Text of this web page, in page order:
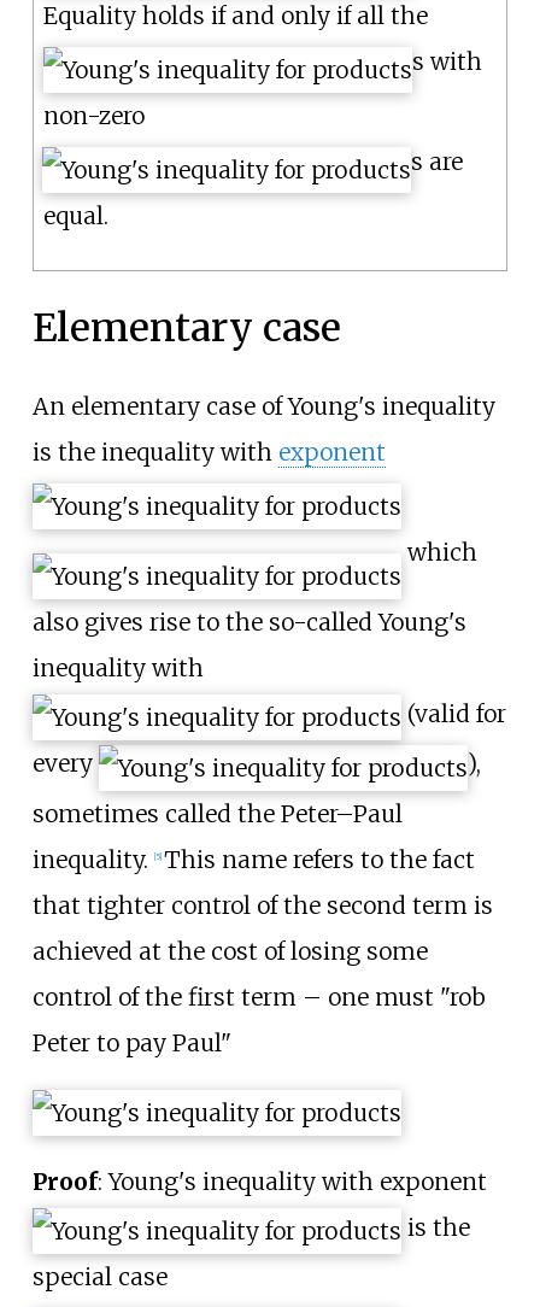
Equality holds if and only if all the
s with
non-zero
s are
equal.
Elementary case
An elementary case of Young's inequality
is the inequality with exponent
which
also gives rise to the so-called Young's
inequality with
(valid for
every
),
sometimes called the Peter–Paul
inequality.
5] This name refers to the fact
that tighter control of the second term is
achieved at the cost of losing some
control of the first term – one must "rob
Peter to pay Paul"
Proof: Young's inequality with exponent
is the
special case